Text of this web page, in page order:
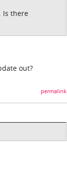
Is there
out?
permalink